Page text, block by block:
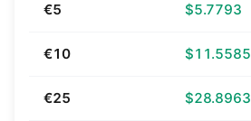
€5 $5.7793
€10 $11.5585
€25 $28.8963